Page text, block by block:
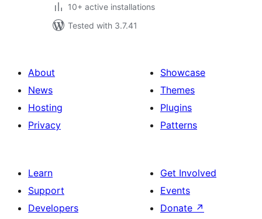
10+ active installations
Tested with 3.7.41
About
News
Hosting
Privacy
Showcase
Themes
Plugins
Patterns
Learn
Support
Developers
Get Involved
Events
Donate ↗